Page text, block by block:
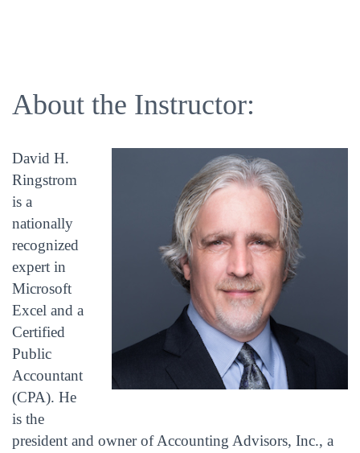
About the Instructor:
David H.
Ringstrom
is a
nationally
recognized
expert in
Microsoft
Excel and a
Certified
Public
Accountant
(CPA). He
is the
president and owner of Accounting Advisors, Inc., a